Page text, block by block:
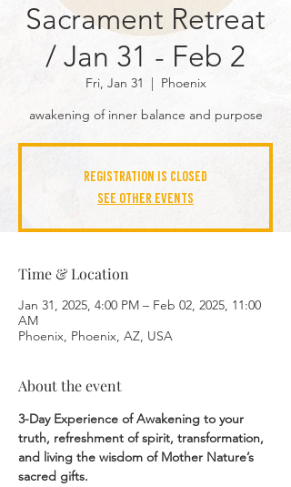
Sacrament Retreat
/ Jan 31 - Feb 2
Fri, Jan 31
  |
Phoenix
awakening of inner balance and purpose
Registration is closed
See other events
Time & Location
Jan 31, 2025, 4:00 PM – Feb 02, 2025, 11:00
AM
Phoenix, Phoenix, AZ, USA
About the event
3-Day Experience of Awakening to your
truth, refreshment of spirit, transformation,
and living the wisdom of Mother Nature’s
sacred gifts.